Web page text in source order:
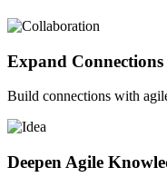
Expand Connections
Build connections with
Deepen Agile